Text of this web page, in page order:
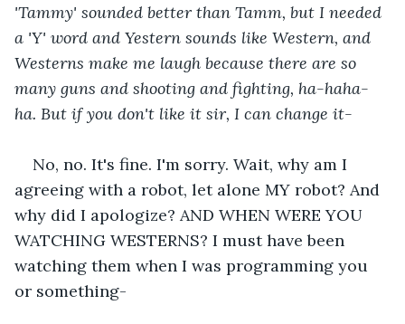
'Tammy' sounded better than Tamm, but I needed
a 'Y' word and Yestern sounds like Western, and
Westerns make me laugh because there are so
many guns and shooting and fighting, ha-haha-
ha. But if you don't like it sir, I can change it-
No, no. It's fine. I'm sorry. Wait, why am I
agreeing with a robot, let alone MY robot? And
why did I apologize? AND WHEN WERE YOU
WATCHING WESTERNS? I must have been
watching them when I was programming you
or something-